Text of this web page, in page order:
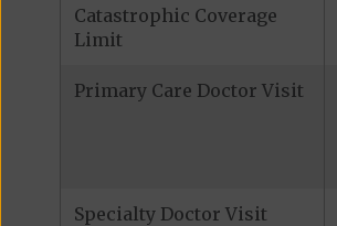
Catastrophic Coverage
Limit
Primary Care Doctor Visit
Specialty Doctor Visit